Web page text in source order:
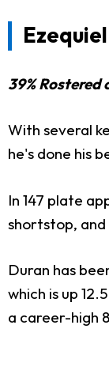
39% Rostered
With several
he's done his
In 147 plate
shortstop, and
Duran has
which is up
a career-high